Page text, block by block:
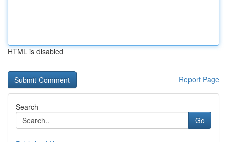
HTML is disabled
Report Page
Search
Go